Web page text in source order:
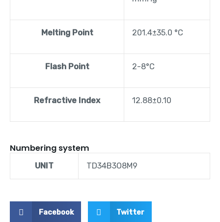
Melting Point 201.4±35.0 °C
Flash Point 2-8°C
Refractive Index 12.88±0.10
Numbering system
UNIT TD34B3O8M9
Facebook Twitter